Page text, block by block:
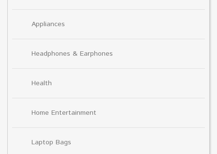
Appliances
Headphones & Earphones
Health
Home Entertainment
Laptop Bags